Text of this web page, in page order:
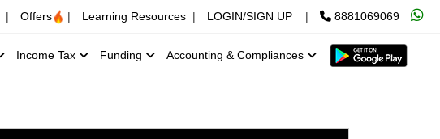
| Offers | Learning Resources | LOGIN/SIGN UP | 8881069069
Income Tax Funding Accounting & Compliances